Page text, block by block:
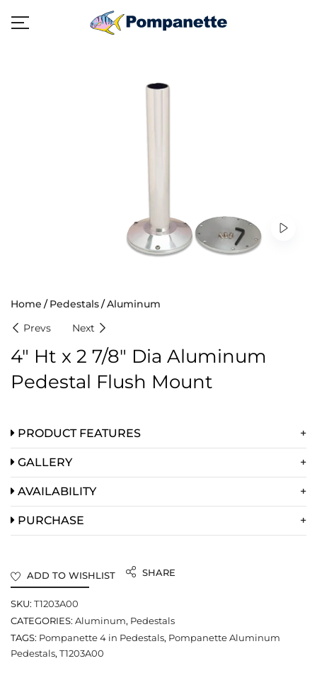
Home Pedestals
Aluminum
Prevs
Next
4″ Ht x 2 7/8″ Dia Aluminum
Pedestal Flush Mount
PRODUCT FEATURES
GALLERY
AVAILABILITY
PURCHASE
ADD TO WISHLIST SHARE
SKU: T1203A00
CATEGORIES: Aluminum, Pedestals
TAGS: Pompanette 4 in Pedestals, Pompanette Aluminum
Pedestals, T1203A00